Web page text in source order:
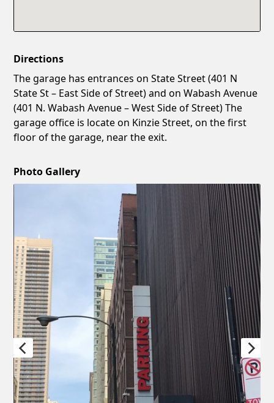
Directions
The garage has entrances on State Street (401 N
State St – East Side of Street) and on Wabash Avenue
(401 N. Wabash Avenue – West Side of Street) The
garage office is locate on Kinzie Street, on the first
floor of the garage, near the exit.
Photo Gallery